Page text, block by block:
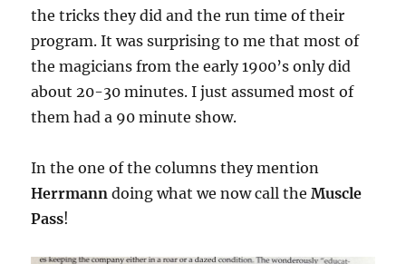
the tricks they did and the run time of their
program. It was surprising to me that most of
the magicians from the early 1900’s only did
about 20-30 minutes. I just assumed most of
them had a 90 minute show.
In the one of the columns they mention
Herrmann doing what we now call theMuscle
Pass!